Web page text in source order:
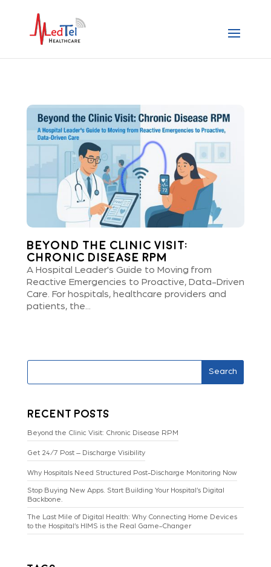
Beyond the Clinic Visit:
Chronic Disease RPM
A Hospital Leader's Guide to Moving from
Reactive Emergencies to Proactive, Data-Driven
Care. For hospitals, healthcare providers and
patients, the...
Search
Recent Posts
Beyond the Clinic Visit: Chronic Disease RPM
Get 24/7 Post – Discharge Visibility
Why Hospitals Need Structured Post-Discharge Monitoring Now
Stop Buying New Apps. Start Building Your Hospital’s Digital
Backbone.
The Last Mile of Digital Health: Why Connecting Home Devices
to the Hospital’s HIMS is the Real Game-Changer